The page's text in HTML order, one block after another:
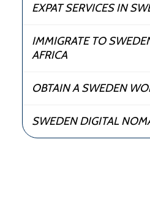
EXPAT SERVICES IN
IMMIGRATE TO
AFRICA
OBTAIN A SWEDEN
SWEDEN DIGITAL